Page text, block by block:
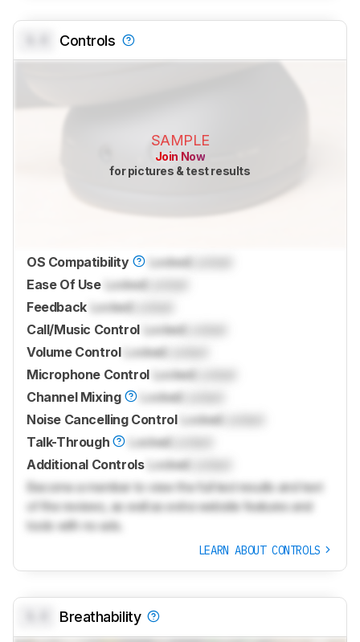
Controls
SAMPLE
Join Now
for pictures & test results
OS Compatibility LockedLocked
Ease Of Use LockedLocked
Feedback LockedLocked
Call/Music Control LockedLocked
Volume Control Locked
Microphone Control LockedLocked
Channel Mixing
Locked
Noise Cancelling Control Locked
Talk-Through
LockedLocked
Additional Controls Locked
Become a member to view the full test results and text
of the reviews, as well as extra website features and
tools with no ads.
LEARN ABOUT CONTROLS
Breathability